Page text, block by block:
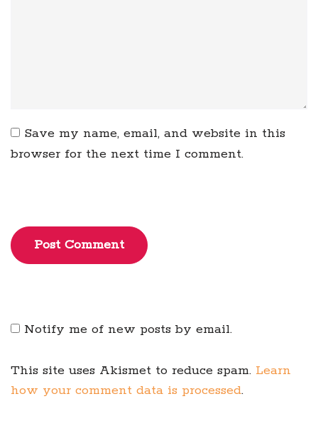
Save my name, email, and website in this
browser for the next time I comment.
Post Comment
Notify me of new posts by email.
This site uses Akismet to reduce spam. Learn
how your comment data is processed.